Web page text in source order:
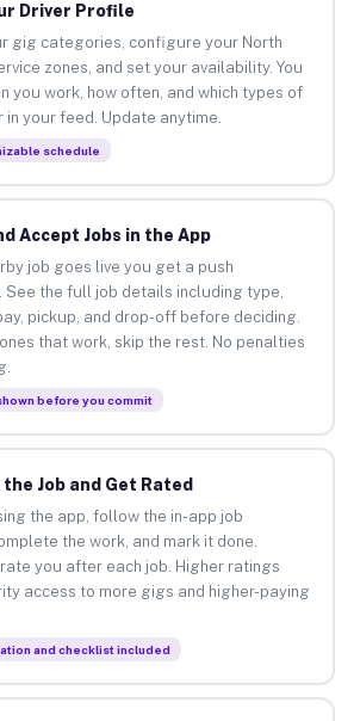
Driver Profile
gig categories, configure your North
zones, and set your availability. You
you work, how often, and which types of
in your feed. Update anytime.
schedule
Accept Jobs in the App
job goes live you get a push
See the full job details including type,
pickup, and drop-off before deciding.
that work, skip the rest. No penalties
before you commit
Job and Get Rated
the app, follow the in-app job
the work, and mark it done.
you after each job. Higher ratings
access to more gigs and higher-paying
and checklist included